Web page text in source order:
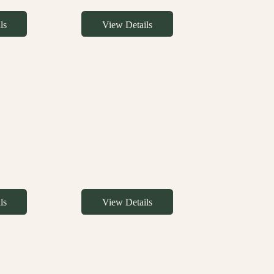
View Details
View Details